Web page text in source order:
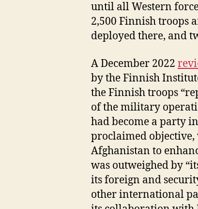
until all Western
2,500 Finnish troops
deployed there, and
A December 2022
by the Finnish
the Finnish troops
of the military
had become a party
proclaimed
Afghanistan to
was outweighed by
its foreign and
other international